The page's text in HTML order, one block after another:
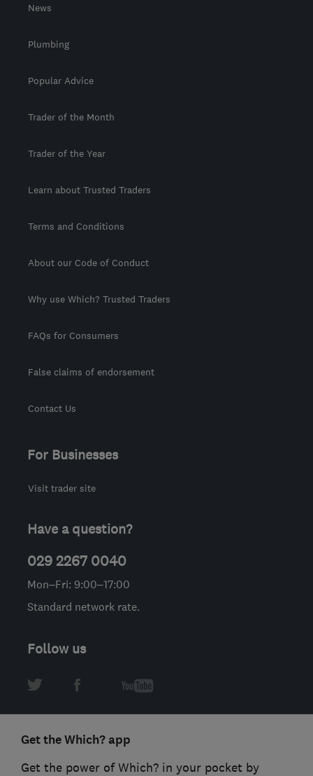
News
Plumbing
Popular Advice
Trader of the Month
Trader of the Year
Learn about Trusted Traders
Terms and Conditions
About our Code of Conduct
Why use Which? Trusted Traders
FAQs for Consumers
False claims of endorsement
Contact Us
For Businesses
Visit trader site
Have a question?
029 2267 0040
Mon–Fri: 9:00–17:00
Standard network rate.
Follow us
Get the Which? app
Get the power of Which? in your pocket by